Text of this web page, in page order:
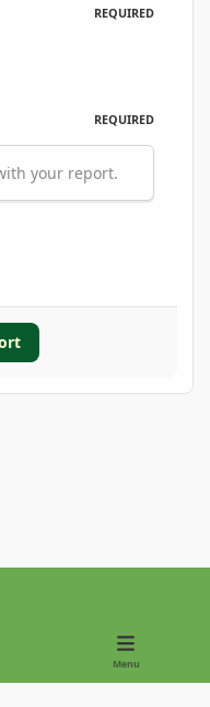
REQUIRED
REQUIRED
your report.
Menu